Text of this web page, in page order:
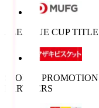
J.LEAGUE CUP
SPORTS
PARTNERS